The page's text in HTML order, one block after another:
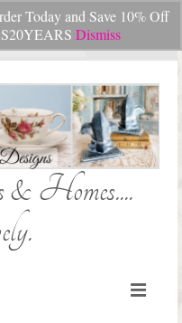
Today and Save 10% Off
Dismiss
Homes....